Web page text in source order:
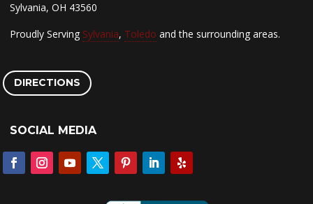
Sylvania, OH 43560
Proudly Serving Sylvania, Toledo and the surrounding areas.
DIRECTIONS
SOCIAL MEDIA